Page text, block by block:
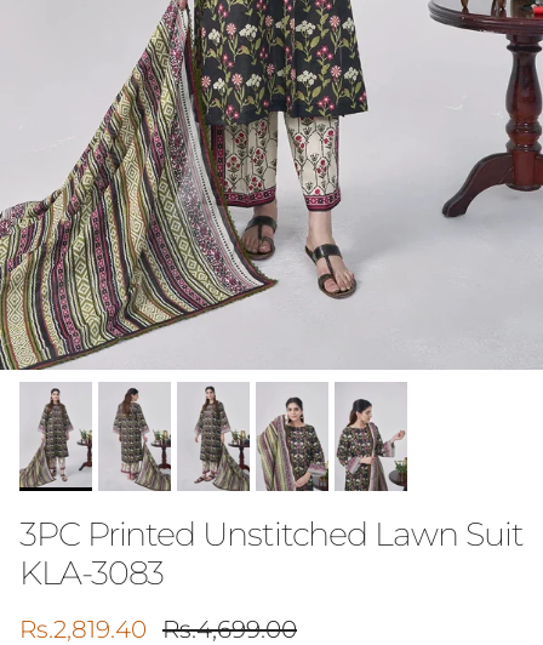
3PC Printed Unstitched Lawn Suit
KLA-3083
Sale price
Rs.2,819.40 Regular price
Rs.4,699.00